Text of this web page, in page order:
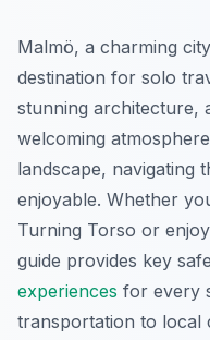
Malmö, a charming
destination for solo
stunning architecture,
welcoming
landscape, navigating
enjoyable. Whether
Turning Torso or
guide provides key
experiences for every
transportation to local